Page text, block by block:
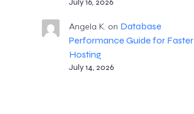
July 16, 2026
Angela K. on Database
Performance Guide for Faster
Hosting
July 14, 2026